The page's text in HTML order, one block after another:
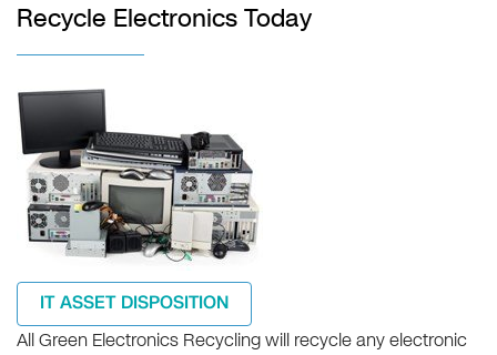
Recycle Electronics Today
IT ASSET DISPOSITION
All Green Electronics Recycling will recycle any electronic